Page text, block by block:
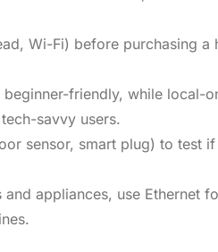
Wi-Fi) before purchasing a
friendly, while local-
savvy users.
sensor, smart plug) to test
appliances, use Ethernet